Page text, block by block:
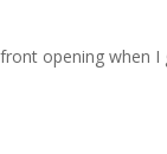
opening when I